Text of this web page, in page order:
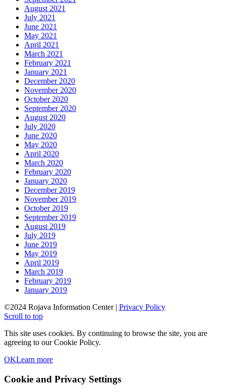
August 2021
July 2021
June 2021
May 2021
April 2021
March 2021
February 2021
January 2021
December 2020
November 2020
October 2020
September 2020
August 2020
July 2020
June 2020
May 2020
April 2020
March 2020
February 2020
January 2020
December 2019
November 2019
October 2019
September 2019
August 2019
July 2019
June 2019
May 2019
April 2019
March 2019
February 2019
January 2019
©2024 Rojava Information Center | Privacy Policy
Scroll to top
This site uses cookies. By continuing to browse the site, you are
agreeing to our Cookie Policy.
OKLearn more
Cookie and Privacy Settings